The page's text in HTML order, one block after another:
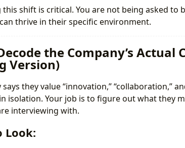
shift is critical. You are not being asked to
thrive in their specific environment.
the Company’s
Version)
they value “innovation,” “collaboration,”
isolation. Your job is to figure out what they
interviewing with.
Look: